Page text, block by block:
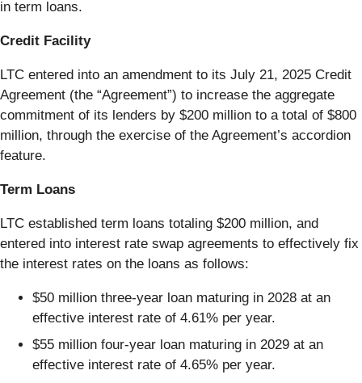
in term loans.
Credit Facility
LTC entered into an amendment to its July 21, 2025 Credit
Agreement (the “Agreement”) to increase the aggregate
commitment of its lenders by $200 million to a total of $800
million, through the exercise of the Agreement’s accordion
feature.
Term Loans
LTC established term loans totaling $200 million, and
entered into interest rate swap agreements to effectively fix
the interest rates on the loans as follows:
$50 million three-year loan maturing in 2028 at an
effective interest rate of 4.61% per year.
$55 million four-year loan maturing in 2029 at an
effective interest rate of 4.65% per year.